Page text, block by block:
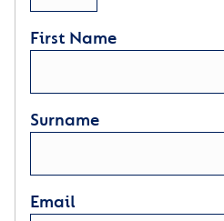
First Name
Surname
Email